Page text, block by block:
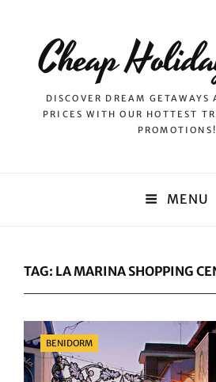
Cheap
DISCOVER DREAM GETAWAYS
PRICES WITH OUR HOTTEST
PROMOTIONS!
MENU
TAG: LA MARINA SHOPPING
Categories
BENIDORM